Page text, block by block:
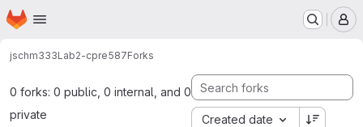
Skip to main content
Homepage
jschm333Lab2-cpre587Forks
0 forks: 0 public, 0 internal, and 0
private
Created date